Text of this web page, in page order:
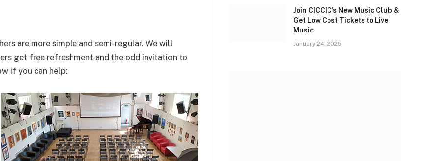
are more simple and semi-regular. We will
get free refreshment and the odd invitation to
if you can help:
Join CICCIC’s New Music Club &
Get Low Cost Tickets to Live
Music
January 24, 2025